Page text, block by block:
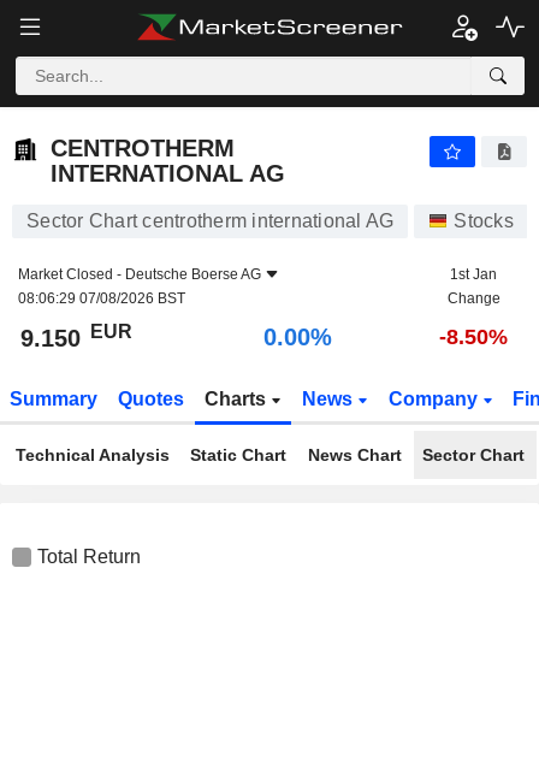
CENTROTHERM
INTERNATIONAL AG
Sector Chart centrotherm international AG Stocks
Market Closed - Deutsche Boerse AG
08:06:29 07/08/2026 BST
1st Jan
Change
9.150 EUR 0.00% -8.50%
Summary Quotes Charts News Company
Technical Analysis Static Chart News Chart Sector Chart
Total Return